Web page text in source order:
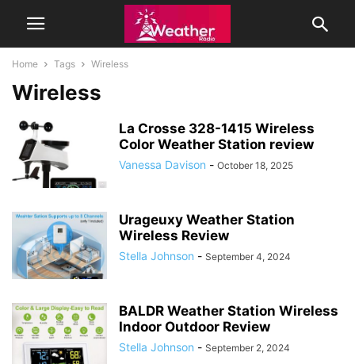
Home Tags Wireless
Wireless
La Crosse 328-1415 Wireless
Color Weather Station review
Vanessa Davison - October 18, 2025
Urageuxy Weather Station
Wireless Review
Stella Johnson - September 4, 2024
BALDR Weather Station Wireless
Indoor Outdoor Review
Stella Johnson - September 2, 2024